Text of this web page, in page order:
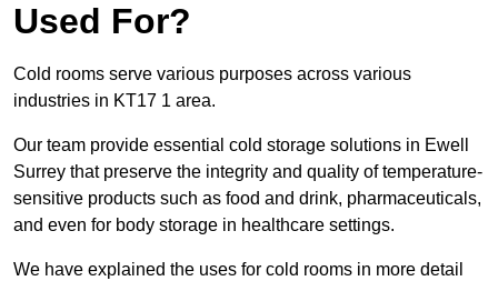
Used For?
Cold rooms serve various purposes across various
industries in KT17 1 area.
Our team provide essential cold storage solutions in Ewell
Surrey that preserve the integrity and quality of temperature-
sensitive products such as food and drink, pharmaceuticals,
and even for body storage in healthcare settings.
We have explained the uses for cold rooms in more detail